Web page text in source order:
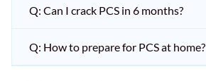
Q: Can I crack PCS in 6 months?
Q: How to prepare for PCS at home?